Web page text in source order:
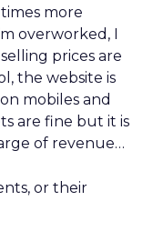
more
overworked, I
prices are
the website is
mobiles and
are fine but it is
of revenue…
or their